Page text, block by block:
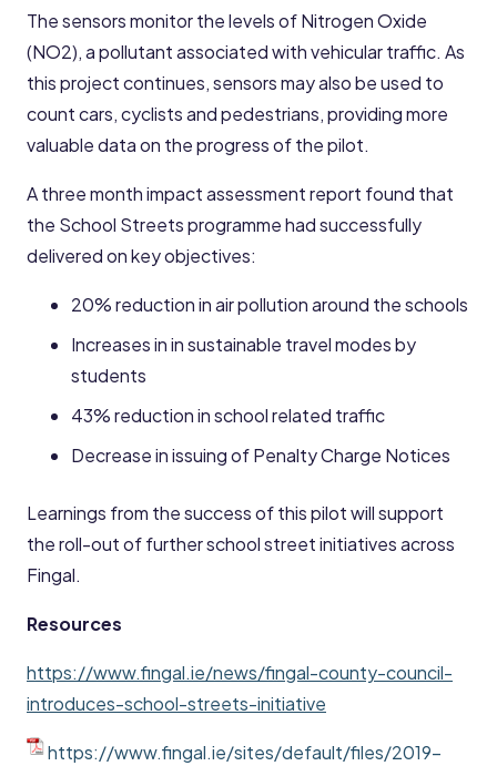
The sensors monitor the levels of Nitrogen Oxide
(NO2), a pollutant associated with vehicular traffic. As
this project continues, sensors may also be used to
count cars, cyclists and pedestrians, providing more
valuable data on the progress of the pilot.
A three month impact assessment report found that
the School Streets programme had successfully
delivered on key objectives:
20% reduction in air pollution around the schools
Increases in in sustainable travel modes by
students
43% reduction in school related traffic
Decrease in issuing of Penalty Charge Notices
Learnings from the success of this pilot will support
the roll-out of further school street initiatives across
Fingal.
Resources
https://www.fingal.ie/news/fingal-county-council-
introduces-school-streets-initiative
https://www.fingal.ie/sites/default/files/2019-